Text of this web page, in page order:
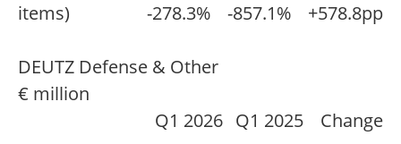
items)
-278.3% -857.1% +578.8pp
DEUTZ Defense & Other
€ million
Q1 2026 Q1 2025
Change